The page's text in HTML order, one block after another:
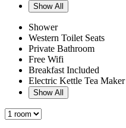
Show All
Shower
Western Toilet Seats
Private Bathroom
Free Wifi
Breakfast Included
Electric Kettle Tea Maker
Show All